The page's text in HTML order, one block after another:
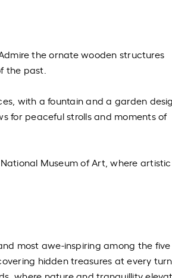
the ornate wooden structures
the past.
with a fountain and a garden
for peaceful strolls and moments of
Museum of Art, where artistic
most awe-inspiring among the five
hidden treasures at every turn.